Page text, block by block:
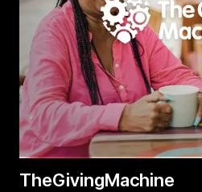
TheGivingMachine